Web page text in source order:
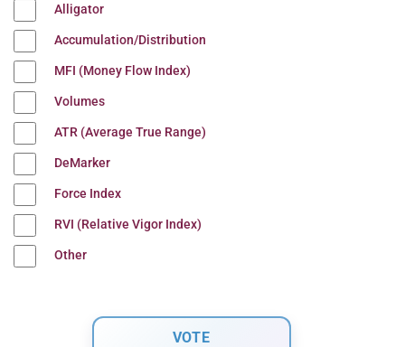
Alligator
Accumulation/Distribution
MFI (Money Flow Index)
Volumes
ATR (Average True Range)
DeMarker
Force Index
RVI (Relative Vigor Index)
Other